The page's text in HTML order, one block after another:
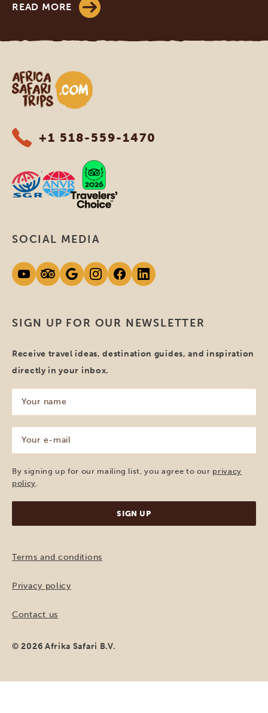
READ MORE
Africa Safari Trips
+1 518-559-1470
SIGN UP FOR OUR NEWSLETTER
Receive travel ideas, destination guides, and inspiration
directly in your inbox.
name
(Required)
mail
(Required)
By signing up for our mailing list, you agree to our privacy
policy
SOCIAL MEDIA
Terms and conditions
Privacy policy
Contact us
© 2026 Afrika Safari B.V.